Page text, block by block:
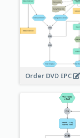
Order DVD EPC